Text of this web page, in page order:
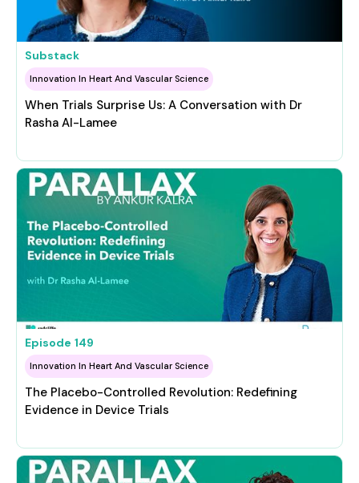
Substack
Innovation In Heart And Vascular Science
When Trials Surprise Us: A Conversation with Dr
Rasha Al-Lamee
Episode 149
Innovation In Heart And Vascular Science
The Placebo-Controlled Revolution: Redefining
Evidence in Device Trials